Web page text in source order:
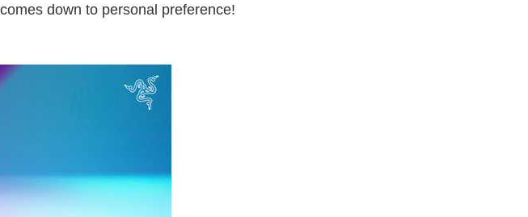
down to personal preference!